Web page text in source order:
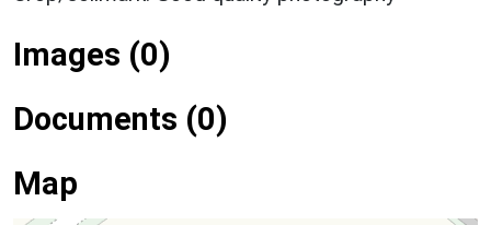
Images (0)
Documents (0)
Map